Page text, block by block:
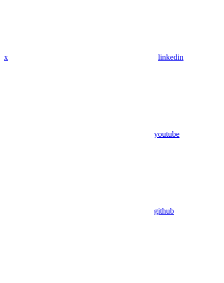
x linkedin
youtube
github